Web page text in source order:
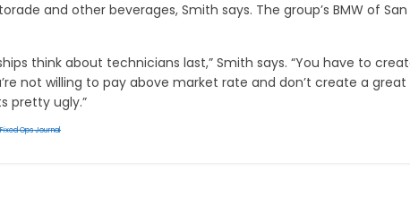
and other beverages, Smith says. The group’s BMW of
think about technicians last,” Smith says. “You have to
not willing to pay above market rate and don’t create a
pretty ugly.”
Fixed Ops Journal